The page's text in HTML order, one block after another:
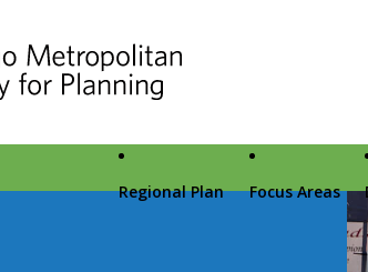
Regional Plan Focus Areas